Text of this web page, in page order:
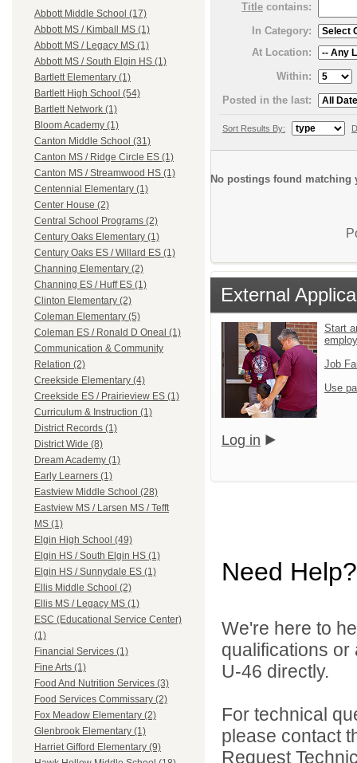
Abbott Middle School (17)
Abbott MS / Kimball MS (1)
Abbott MS / Legacy MS (1)
Abbott MS / South Elgin HS (1)
Bartlett Elementary (1)
Bartlett High School (54)
Bartlett Network (1)
Bloom Academy (1)
Canton Middle School (31)
Canton MS / Ridge Circle ES (1)
Canton MS / Streamwood HS (1)
Centennial Elementary (1)
Center House (2)
Central School Programs (2)
Century Oaks Elementary (1)
Century Oaks ES / Willard ES (1)
Channing Elementary (2)
Channing ES / Huff ES (1)
Clinton Elementary (2)
Coleman Elementary (5)
Coleman ES / Ronald D Oneal (1)
Communication & Community
Relation (2)
Creekside Elementary (4)
Creekside ES / Prairieview ES (1)
Curriculum & Instruction (1)
District Records (1)
District Wide (8)
Dream Academy (1)
Early Learners (1)
Eastview Middle School (28)
Eastview MS / Larsen MS / Tefft
MS (1)
Elgin High School (49)
Elgin HS / South Elgin HS (1)
Elgin HS / Sunnydale ES (1)
Ellis Middle School (2)
Ellis MS / Legacy MS (1)
ESC (Educational Service Center)
(1)
Financial Services (1)
Fine Arts (1)
Food And Nutrition Services (3)
Food Services Commissary (2)
Fox Meadow Elementary (2)
Glenbrook Elementary (1)
Harriet Gifford Elementary (9)
Title contains:
In Category:
At Location:
Within:
Posted in the last:
Sort Results By:
No postings found matching
External
Start
Job
Use
Log in
Need Help?
We're here to
qualifications
U-46 directly.
For technical
please contact
Request